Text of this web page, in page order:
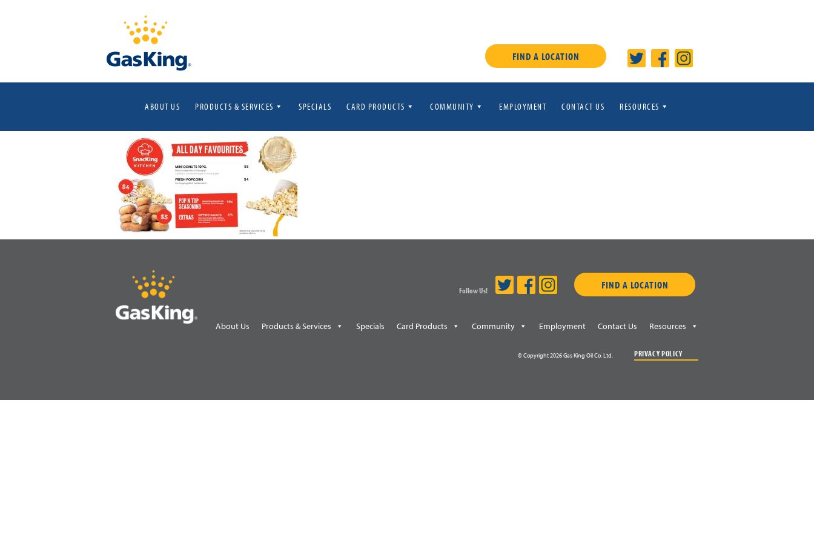
FIND A LOCATION
ABOUT US PRODUCTS & SERVICES SPECIALS CARD PRODUCTS COMMUNITY EMPLOYMENT CONTACT US RESOURCES
Follow Us! FIND A LOCATION
About Us Products & Services Specials Card Products Community Employment Contact Us Resources
© Copyright 2026 Gas King Oil Co. Ltd. PRIVACY POLICY